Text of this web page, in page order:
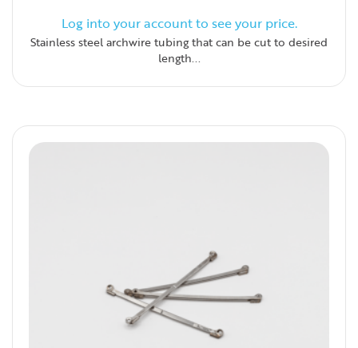
Log into your account to see your price.
Stainless steel archwire tubing that can be cut to desired
length...